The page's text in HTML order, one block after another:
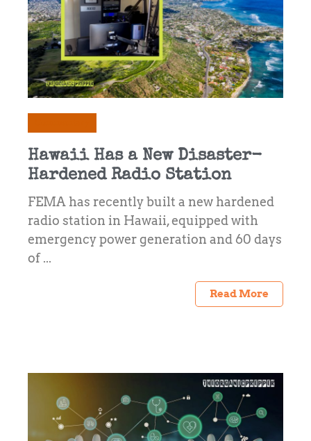
Hawaii Has a New Disaster-
Hardened Radio Station
FEMA has recently built a new hardened
radio station in Hawaii, equipped with
emergency power generation and 60 days
of ...
Read More